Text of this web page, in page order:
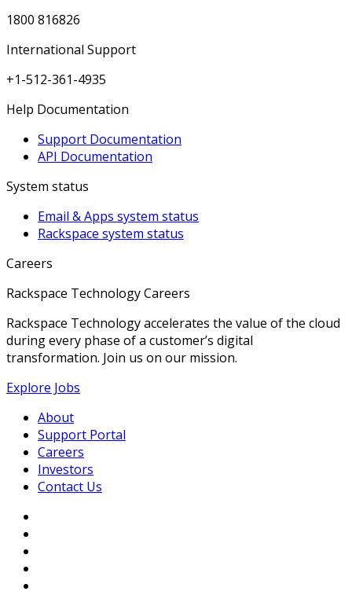
1800 816826
International Support
+1-512-361-4935
Help Documentation
Support Documentation
API Documentation
System status
Email & Apps system status
Rackspace system status
Careers
Rackspace Technology Careers
Rackspace Technology accelerates the value of the cloud
during every phase of a customer’s digital
transformation. Join us on our mission.
Explore Jobs
About
Support Portal
Careers
Investors
Contact Us